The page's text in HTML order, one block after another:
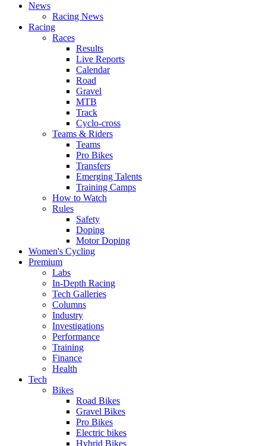
News
Racing News
Racing
Races
Results
Live Reports
Calendar
Road
Gravel
MTB
Track
Cyclo-cross
Teams & Riders
Teams
Pro Bikes
Transfers
Emerging Talents
Training Camps
How to Watch
Rules
Safety
Doping
Motor Doping
Women's Cycling
Premium
Labs
In-Depth Racing
Tech Galleries
Columns
Industry
Investigations
Performance
Training
Finance
Health
Tech
Bikes
Road Bikes
Gravel Bikes
Pro Bikes
Electric bikes
Hybrid Bikes